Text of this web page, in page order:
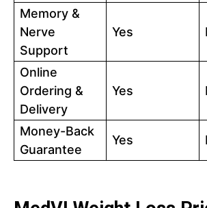
Memory &
Nerve
Support
Yes
Online
Ordering &
Delivery
Yes
Money-Back
Guarantee
Yes